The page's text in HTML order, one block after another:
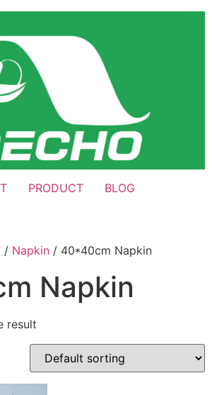
PRODUCT
BLOG
/ Napkin / 40*40cm Napkin
Napkin
result